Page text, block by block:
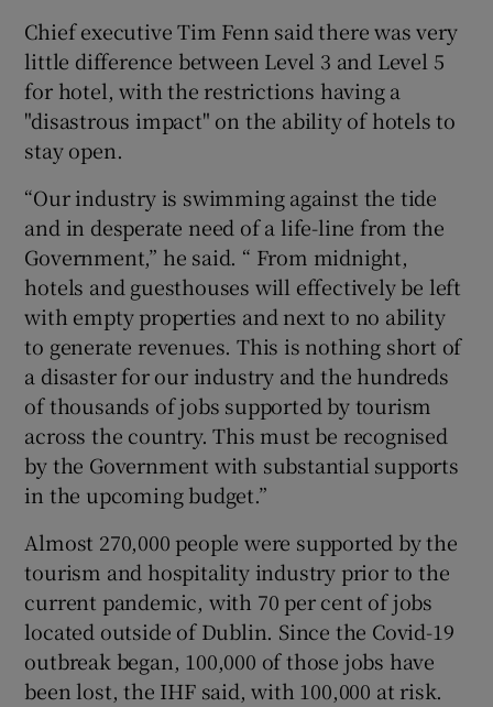
Chief executive Tim Fenn said there was very
little difference between Level 3 and Level 5
for hotel, with the restrictions having a
"disastrous impact" on the ability of hotels to
stay open.
“Our industry is swimming against the tide
and in desperate need of a life-line from the
Government,” he said. “ From midnight,
hotels and guesthouses will effectively be left
with empty properties and next to no ability
to generate revenues. This is nothing short of
a disaster for our industry and the hundreds
of thousands of jobs supported by tourism
across the country. This must be recognised
by the Government with substantial supports
in the upcoming budget.”
Almost 270,000 people were supported by the
tourism and hospitality industry prior to the
current pandemic, with 70 per cent of jobs
located outside of Dublin. Since the Covid-19
outbreak began, 100,000 of those jobs have
been lost, the IHF said, with 100,000 at risk.